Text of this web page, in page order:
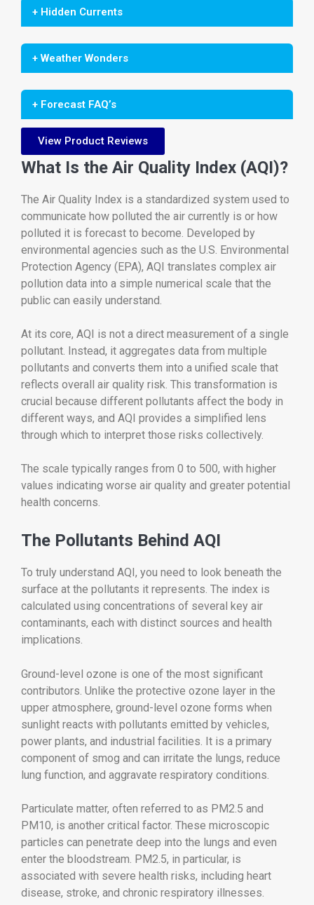
+ Hidden Currents
+ Weather Wonders
+ Forecast FAQ’s
View Product Reviews
What Is the Air Quality Index (AQI)?
The Air Quality Index is a standardized system used to
communicate how polluted the air currently is or how
polluted it is forecast to become. Developed by
environmental agencies such as the U.S. Environmental
Protection Agency (EPA), AQI translates complex air
pollution data into a simple numerical scale that the
public can easily understand.
At its core, AQI is not a direct measurement of a single
pollutant. Instead, it aggregates data from multiple
pollutants and converts them into a unified scale that
reflects overall air quality risk. This transformation is
crucial because different pollutants affect the body in
different ways, and AQI provides a simplified lens
through which to interpret those risks collectively.
The scale typically ranges from 0 to 500, with higher
values indicating worse air quality and greater potential
health concerns.
The Pollutants Behind AQI
To truly understand AQI, you need to look beneath the
surface at the pollutants it represents. The index is
calculated using concentrations of several key air
contaminants, each with distinct sources and health
implications.
Ground-level ozone is one of the most significant
contributors. Unlike the protective ozone layer in the
upper atmosphere, ground-level ozone forms when
sunlight reacts with pollutants emitted by vehicles,
power plants, and industrial facilities. It is a primary
component of smog and can irritate the lungs, reduce
lung function, and aggravate respiratory conditions.
Particulate matter, often referred to as PM2.5 and
PM10, is another critical factor. These microscopic
particles can penetrate deep into the lungs and even
enter the bloodstream. PM2.5, in particular, is
associated with severe health risks, including heart
disease, stroke, and chronic respiratory illnesses.